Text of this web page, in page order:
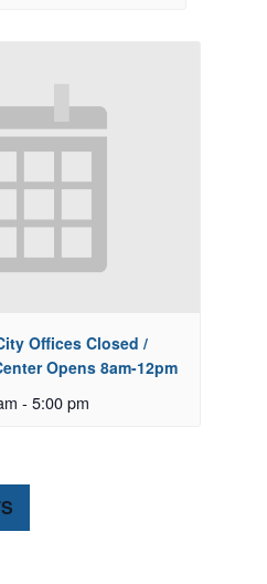
Offices Closed /
Opens 8am-12pm
- 5:00 pm